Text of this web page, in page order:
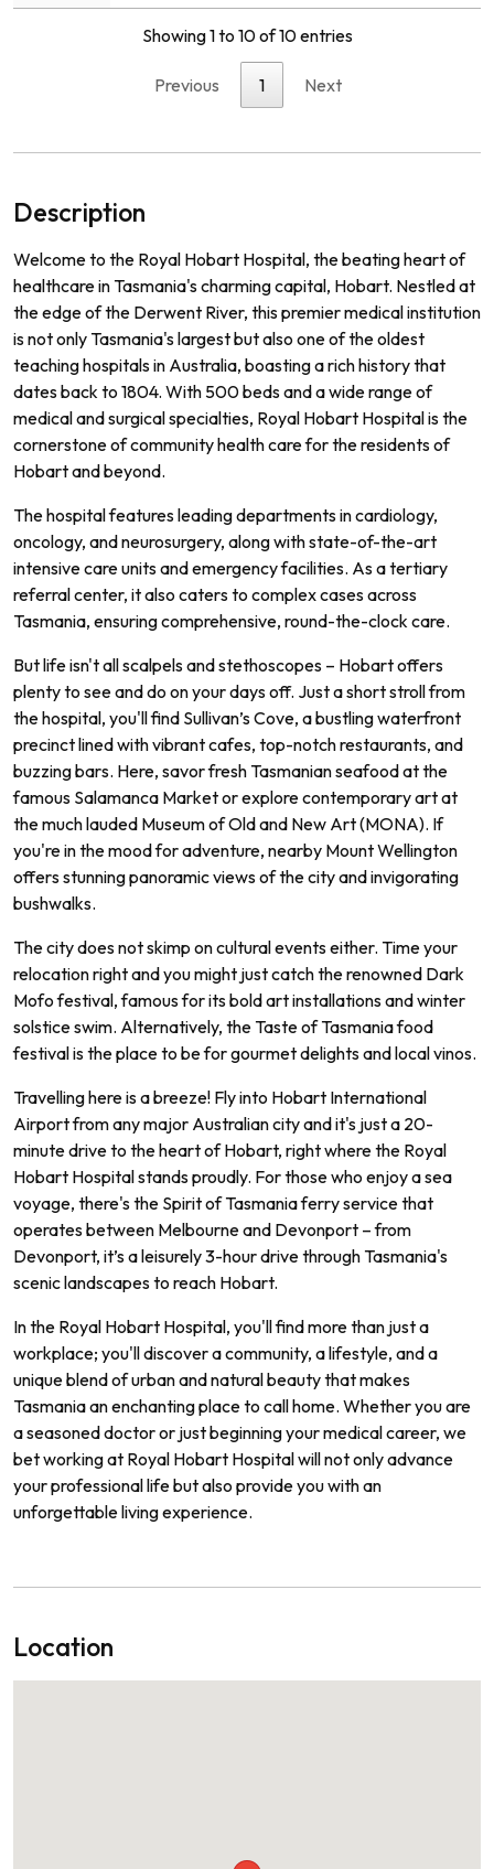
Showing 1 to 10 of 10 entries
Previous 1 Next
Description
Welcome to the Royal Hobart Hospital, the beating heart of
healthcare in Tasmania's charming capital, Hobart. Nestled at
the edge of the Derwent River, this premier medical institution
is not only Tasmania's largest but also one of the oldest
teaching hospitals in Australia, boasting a rich history that
dates back to 1804. With 500 beds and a wide range of
medical and surgical specialties, Royal Hobart Hospital is the
cornerstone of community health care for the residents of
Hobart and beyond.
The hospital features leading departments in cardiology,
oncology, and neurosurgery, along with state-of-the-art
intensive care units and emergency facilities. As a tertiary
referral center, it also caters to complex cases across
Tasmania, ensuring comprehensive, round-the-clock care.
But life isn't all scalpels and stethoscopes – Hobart offers
plenty to see and do on your days off. Just a short stroll from
the hospital, you'll find Sullivan’s Cove, a bustling waterfront
precinct lined with vibrant cafes, top-notch restaurants, and
buzzing bars. Here, savor fresh Tasmanian seafood at the
famous Salamanca Market or explore contemporary art at
the much lauded Museum of Old and New Art (MONA). If
you're in the mood for adventure, nearby Mount Wellington
offers stunning panoramic views of the city and invigorating
bushwalks.
The city does not skimp on cultural events either. Time your
relocation right and you might just catch the renowned Dark
Mofo festival, famous for its bold art installations and winter
solstice swim. Alternatively, the Taste of Tasmania food
festival is the place to be for gourmet delights and local vinos.
Travelling here is a breeze! Fly into Hobart International
Airport from any major Australian city and it's just a 20-
minute drive to the heart of Hobart, right where the Royal
Hobart Hospital stands proudly. For those who enjoy a sea
voyage, there's the Spirit of Tasmania ferry service that
operates between Melbourne and Devonport – from
Devonport, it’s a leisurely 3-hour drive through Tasmania's
scenic landscapes to reach Hobart.
In the Royal Hobart Hospital, you'll find more than just a
workplace; you'll discover a community, a lifestyle, and a
unique blend of urban and natural beauty that makes
Tasmania an enchanting place to call home. Whether you are
a seasoned doctor or just beginning your medical career, we
bet working at Royal Hobart Hospital will not only advance
your professional life but also provide you with an
unforgettable living experience.
Location